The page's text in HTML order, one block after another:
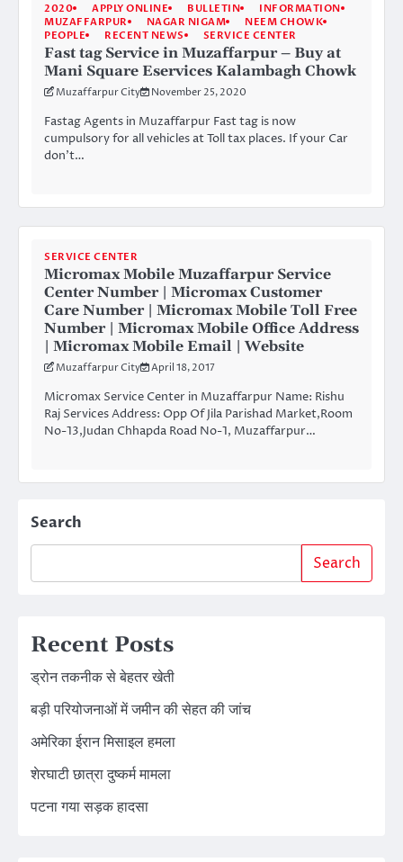
2020 APPLY ONLINE BULLETIN
INFORMATION
MUZAFFARPUR
NAGAR NIGAM
NEEM CHOWK
PEOPLE
RECENT NEWS SERVICE CENTER
Fast tag Service in Muzaffarpur – Buy at
Mani Square Eservices Kalambagh Chowk
Muzaffarpur City November 25, 2020
Fastag Agents in Muzaffarpur Fast tag is now
cumpulsory for all vehicles at Toll tax places. If your Car
don’t…
SERVICE CENTER
Micromax Mobile Muzaffarpur Service
Center Number | Micromax Customer
Care Number | Micromax Mobile Toll Free
Number | Micromax Mobile Office Address
| Micromax Mobile Email | Website
Muzaffarpur City April 18, 2017
Micromax Service Center in Muzaffarpur Name: Rishu
Raj Services Address: Opp Of Jila Parishad Market,Room
No-13,Judan Chhapda Road No-1, Muzaffarpur…
Search
Search
Recent Posts
ड्रोन तकनीक से बेहतर खेती
बड़ी परियोजनाओं में जमीन की सेहत की जांच
अमेरिका ईरान मिसाइल हमला
शेरघाटी छात्रा दुष्कर्म मामला
पटना गया सड़क हादसा